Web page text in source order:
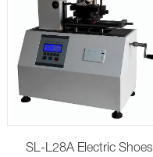
SL-L28A Electric Shoes